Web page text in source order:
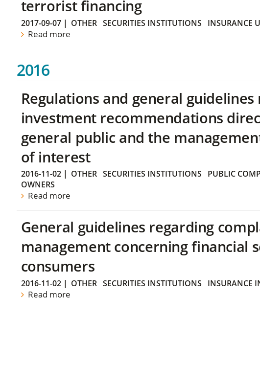
terrorist financing
2017-09-07| OTHER SECURITIES INSTITUTIONS INSURANCE
Read more
2016
Regulations and general
investment recommendations
general public and the
of interest
2016-11-02| OTHER SECURITIES INSTITUTIONS
PUBLIC
OWNERS
Read more
General guidelines regarding
management concerning financial
consumers
2016-11-02| OTHER SECURITIES INSTITUTIONS INSURANCE
Read more